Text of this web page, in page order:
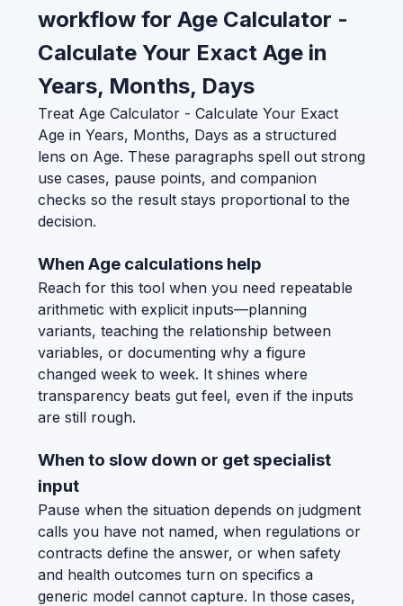
workflow for Age Calculator -
Calculate Your Exact Age in
Years, Months, Days
Treat Age Calculator - Calculate Your Exact
Age in Years, Months, Days as a structured
lens on Age. These paragraphs spell out strong
use cases, pause points, and companion
checks so the result stays proportional to the
decision.
When Age calculations help
Reach for this tool when you need repeatable
arithmetic with explicit inputs—planning
variants, teaching the relationship between
variables, or documenting why a figure
changed week to week. It shines where
transparency beats gut feel, even if the inputs
are still rough.
When to slow down or get specialist
input
Pause when the situation depends on judgment
calls you have not named, when regulations or
contracts define the answer, or when safety
and health outcomes turn on specifics a
generic model cannot capture. In those cases,